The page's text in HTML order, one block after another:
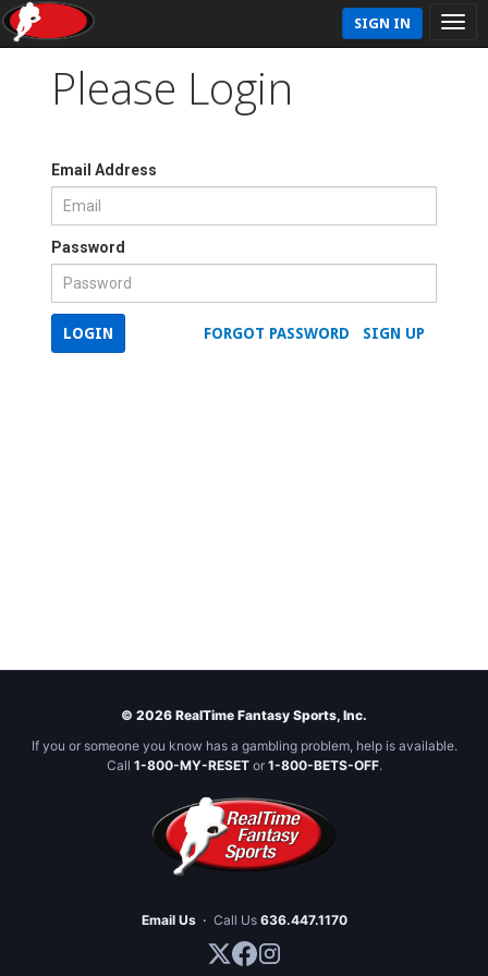
SIGN IN
Please Login
Email Address
Password
SIGN UP
FORGOT PASSWORD
LOGIN
© 2026 RealTime Fantasy Sports, Inc.
If you or someone you know has a gambling problem, help is available.
Call 1-800-MY-RESETor 1-800-BETS-OFF.
Email Us · Call Us 636.447.1170